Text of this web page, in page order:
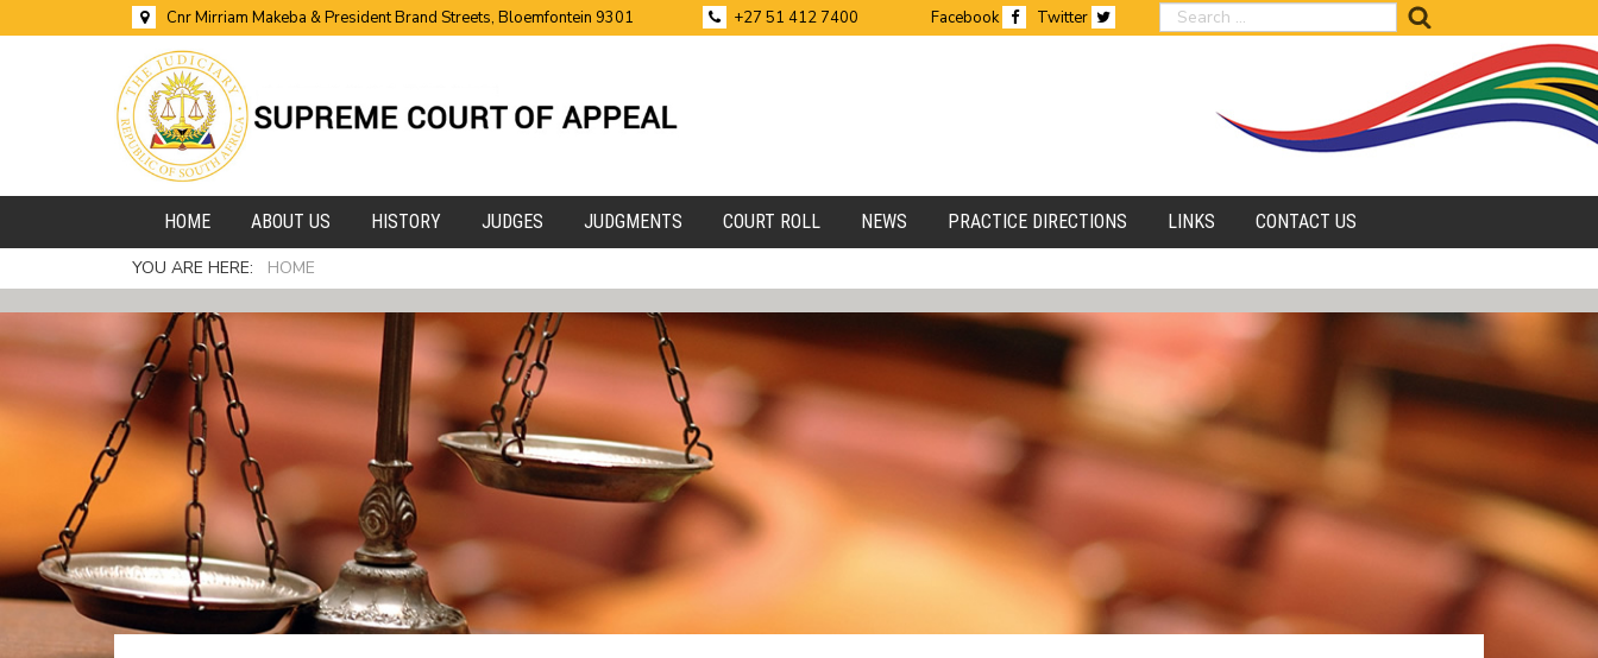
Cnr Mirriam Makeba & President Brand Streets, Bloemfontein 9301 +27 51 412 7400 Facebook Twitter search
HOME ABOUT US HISTORY JUDGES JUDGMENTS COURT ROLL NEWS PRACTICE DIRECTIONS LINKS CONTACT US
YOU ARE HERE: HOME